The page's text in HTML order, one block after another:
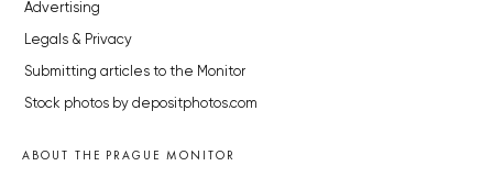
Advertising
Legals & Privacy
Submitting articles to the Monitor
Stock photos by depositphotos.com
ABOUT THE PRAGUE MONITOR